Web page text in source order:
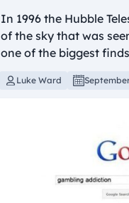
In 1996 the Hubble
of the sky that was
one of the biggest
Luke Ward